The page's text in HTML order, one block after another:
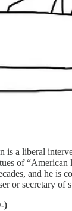
is a liberal
of “American
and he is
or secretary of
)